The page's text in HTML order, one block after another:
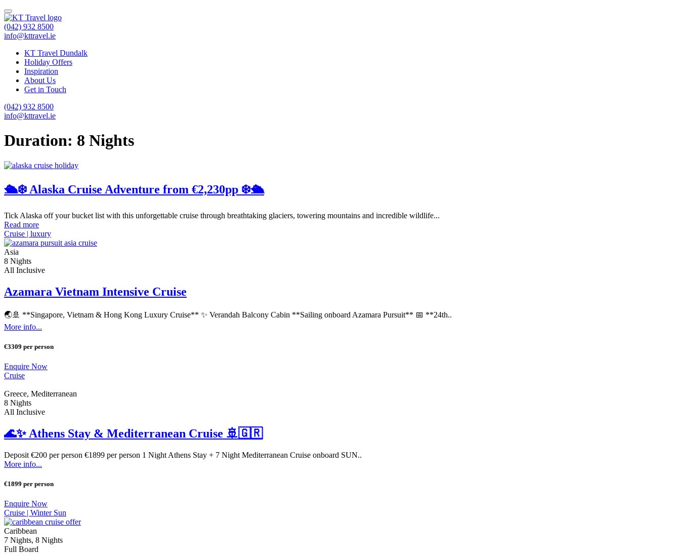
(042) 932 8500
info@kttravel.ie
KT Travel Dundalk
Holiday Offers
Inspiration
About Us
Get in Touch
(042) 932 8500
info@kttravel.ie
Duration: 8 Nights
🛳️❄️ Alaska Cruise Adventure from €2,230pp ❄️🛳️
Tick Alaska off your bucket list with this unforgettable cruise through breathtaking glaciers, towering mountains and incredible wildlife...
Read more
Cruise | luxury
Asia
8 Nights
All Inclusive
Azamara Vietnam Intensive Cruise
🌏🚢 **Singapore, Vietnam & Hong Kong Luxury Cruise** ✨ Verandah Balcony Cabin **Sailing onboard Azamara Pursuit** 📅 **24th..
More info...
€3309 per person
Enquire Now
Cruise
Greece, Mediterranean
8 Nights
All Inclusive
🌊✨ Athens Stay & Mediterranean Cruise 🚢🇬🇷
Deposit €200 per person €1899 per person 1 Night Athens Stay + 7 Night Mediterranean Cruise onboard SUN..
More info...
€1899 per person
Enquire Now
Cruise | Winter Sun
Caribbean
7 Nights, 8 Nights
Full Board